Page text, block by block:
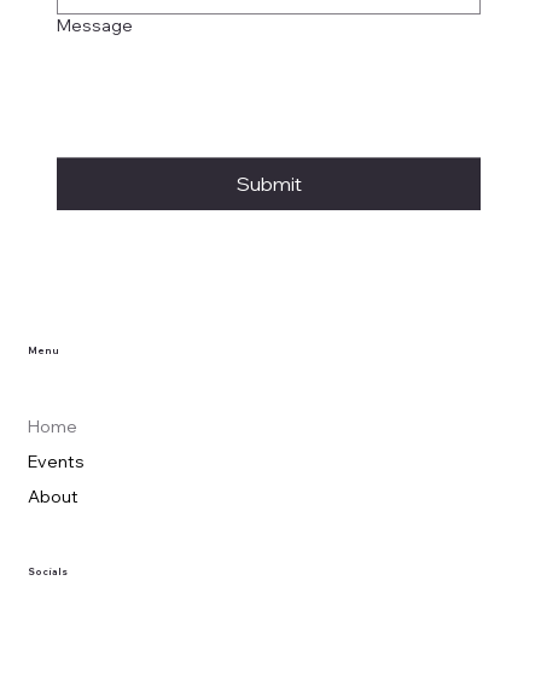
Menu
Home
Events
About
Socials
Message
Submit